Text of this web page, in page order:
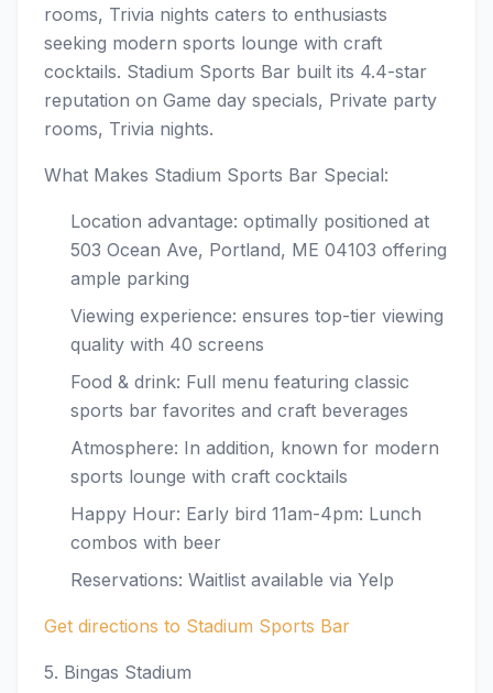
rooms, Trivia nights caters to enthusiasts
seeking modern sports lounge with craft
cocktails. Stadium Sports Bar built its 4.4-star
reputation on Game day specials, Private party
rooms, Trivia nights.
What Makes Stadium Sports Bar Special:
Location advantage: optimally positioned at
503 Ocean Ave, Portland, ME 04103 offering
ample parking
Viewing experience: ensures top-tier viewing
quality with 40 screens
Food & drink: Full menu featuring classic
sports bar favorites and craft beverages
Atmosphere: In addition, known for modern
sports lounge with craft cocktails
Happy Hour: Early bird 11am-4pm: Lunch
combos with beer
Reservations: Waitlist available via Yelp
Get directions to Stadium Sports Bar
5. Bingas Stadium